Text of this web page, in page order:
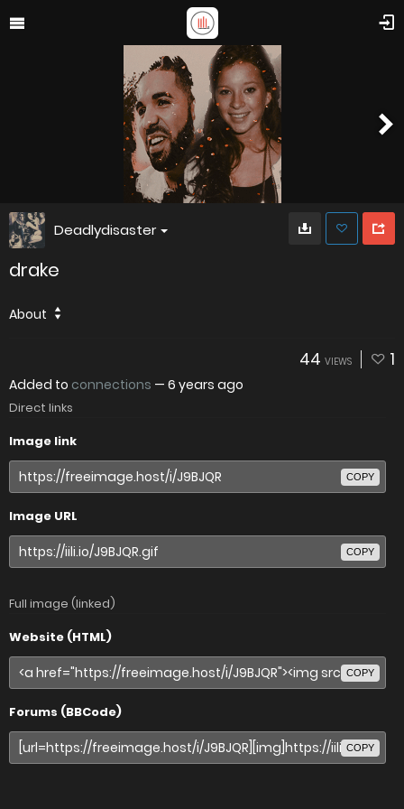
Deadlydisaster
drake
About
44 VIEWS 1
Added to connections — 6 years ago
Direct links
Image link
COPY
Image URL
COPY
Full image (linked)
Website (HTML)
COPY
Forums (BBCode)
COPY